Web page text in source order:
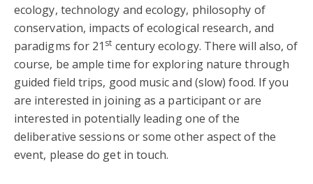
ecology, technology and ecology, philosophy of
conservation, impacts of ecological research, and
paradigms for 21 st century ecology. There will also, of
course, be ample time for exploring nature through
guided field trips, good music and (slow) food. If you
are interested in joining as a participant or are
interested in potentially leading one of the
deliberative sessions or some other aspect of the
event, please do get in touch.